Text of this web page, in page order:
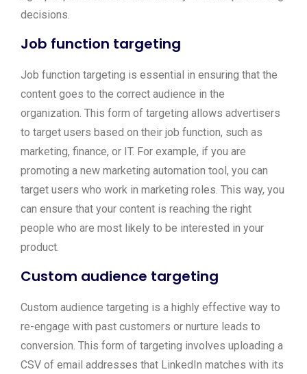
decisions.
Job function targeting
Job function targeting is essential in ensuring that the
content goes to the correct audience in the
organization. This form of targeting allows advertisers
to target users based on their job function, such as
marketing, finance, or IT. For example, if you are
promoting a new marketing automation tool, you can
target users who work in marketing roles. This way, you
can ensure that your content is reaching the right
people who are most likely to be interested in your
product.
Custom audience targeting
Custom audience targeting is a highly effective way to
re-engage with past customers or nurture leads to
conversion. This form of targeting involves uploading a
CSV of email addresses that LinkedIn matches with its